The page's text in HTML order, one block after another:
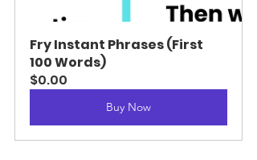
Fry Instant Phrases (First
100 Words)
$0.00
Buy Now